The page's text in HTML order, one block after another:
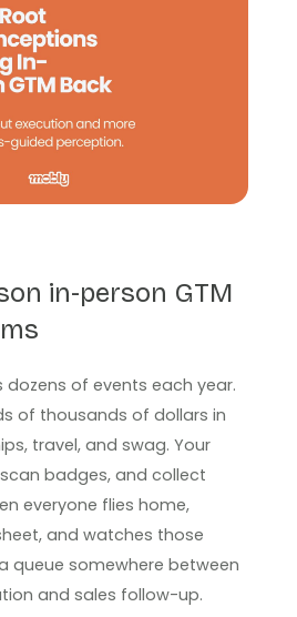
in-person GTM
of events each year.
of thousands of dollars in
travel, and swag. Your
badges, and collect
everyone flies home,
and watches those
queue somewhere between
and sales follow-up.